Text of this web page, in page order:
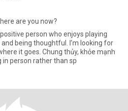
are you now?
person who enjoys playing
being thoughtful. I’m looking for
thủy, khỏe mạnh
person rather than sp